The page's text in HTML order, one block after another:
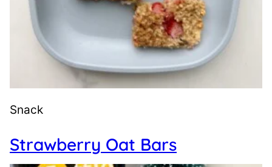
Snack
Strawberry Oat Bars